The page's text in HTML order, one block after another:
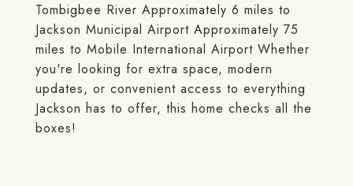
Tombigbee River Approximately 6 miles to
Jackson Municipal Airport Approximately 75
miles to Mobile International Airport Whether
you're looking for extra space, modern
updates, or convenient access to everything
Jackson has to offer, this home checks all the
boxes!